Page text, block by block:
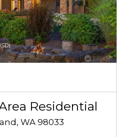
Residential
WA 98033